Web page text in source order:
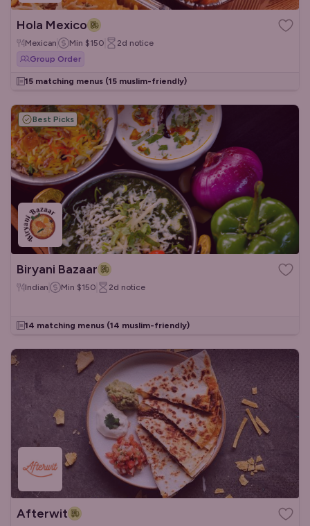
Hola Mexico
Mexican Min $150 2d notice
Group Order
15 matching menus (15 muslim-friendly)
Best Picks
Biryani Bazaar
Indian Min $150 2d notice
14 matching menus (14 muslim-friendly)
Afterwit